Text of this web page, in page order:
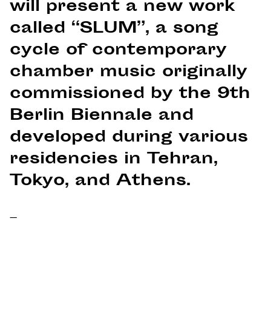
will present a new work
called “SLUM”, a song
cycle of contemporary
chamber music originally
commissioned by the 9th
Berlin Biennale and
developed during various
residencies in Tehran,
Tokyo, and Athens.
–